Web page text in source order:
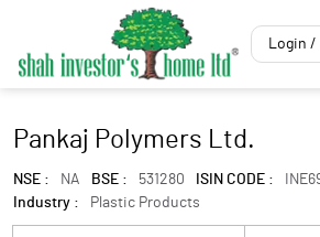
Login /
Pankaj Polymers Ltd.
NSE : NA BSE : 531280 ISIN CODE :
Industry :
Plastic Products